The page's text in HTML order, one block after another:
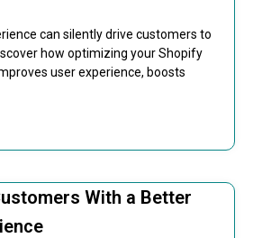
can silently drive customers to
how optimizing your Shopify
user experience, boosts
With a Better